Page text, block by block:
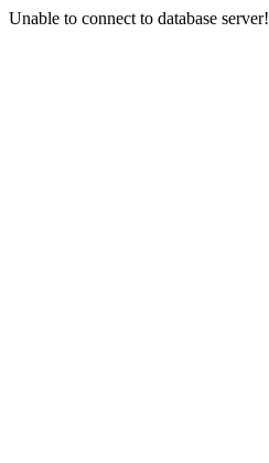
Unable to connect to database server!